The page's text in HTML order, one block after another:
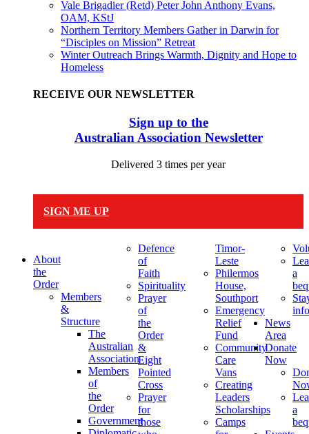
Vale Brigadier (Retd) Peter John Anthony Evans,
OAM, KStJ
Northern Territory Members Gather in Darwin for
“Disciples on Mission” Retreat
Winter Outreach Brings Warmth, Dignity and Hope to
Homeless
RECEIVE OUR NEWSLETTER
Sign up to the
Australian Association Newsletter
Delivered 3 times per year
SIGN ME UP
About
the
Order
Members
&
Structure
The
Australian
Association
Members
of
the
Order
Government
Defence
of
Faith
Spirituality
Prayer
of
the
Order
&
Eight
Pointed
Cross
Prayer
for
those
Timor-
Leste
Philermos
House,
Southport
Emergency
Relief
Fund
Community
Care
Vans
Creating
Leaders
Scholarships
Camps
a
News
Area
Donate
Now
a